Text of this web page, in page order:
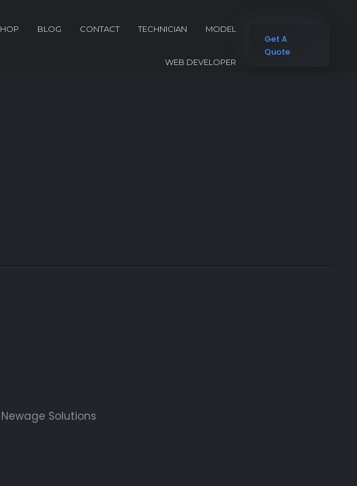
BLOG CONTACT TECHNICIAN MODEL
WEB DEVELOPER
Get A
Quote
Newage Solutions